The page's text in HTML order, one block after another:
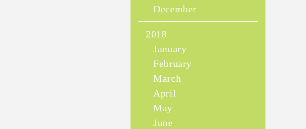
December
2018
January
February
March
April
May
June